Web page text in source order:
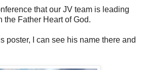
that our JV team is leading
the Father Heart of God.
poster, I can see his name there and